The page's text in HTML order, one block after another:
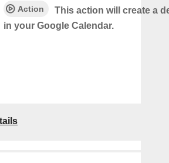
Action
This action will create a
in your Google Calendar.